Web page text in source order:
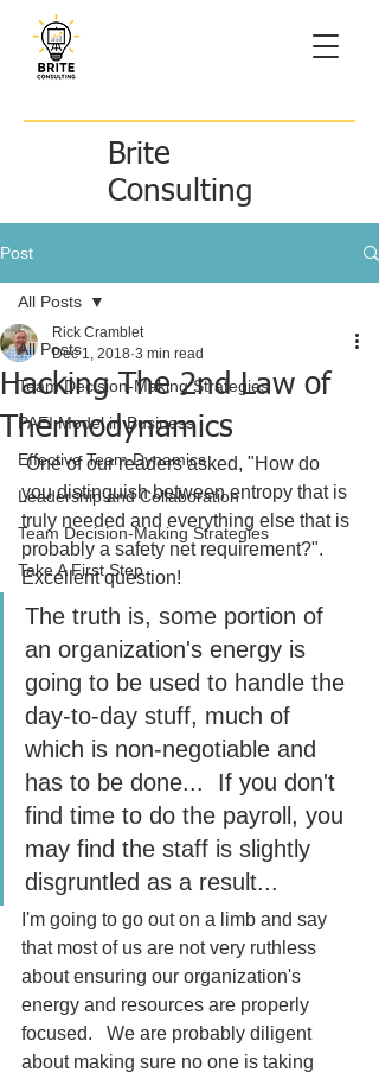
Brite
Consulting
Post
All Posts
Team Decision-Making Strategies
PAEI Model in Business
Effective Team Dynamics
Leadership and Collaboration
Team Decision-Making Strategies
Take A First Step
All Posts
Hacking The 2nd Law of
Thermodynamics
Rick Cramblet
Dec 1, 2018 3 min read
One of our readers asked, "How do
you distinguish between entropy that is
truly needed and everything else that is
probably a safety net requirement?".
Excellent question!
The truth is, some portion of
an organization's energy is
going to be used to handle the
day-to-day stuff, much of
which is non-negotiable and
has to be done...  If you don't
find time to do the payroll, you
may find the staff is slightly
disgruntled as a result...
I'm going to go out on a limb and say
that most of us are not very ruthless
about ensuring our organization's
energy and resources are properly
focused.   We are probably diligent
about making sure no one is taking